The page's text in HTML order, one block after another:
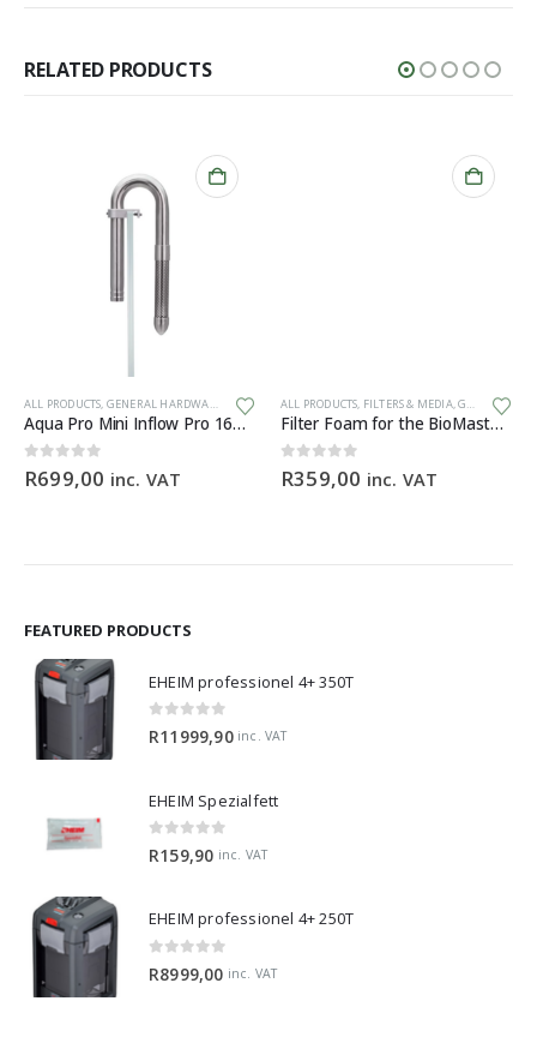
RELATED PRODUCTS
ALL PRODUCTS, GENERAL HARDWARE
Aqua Pro Mini Inflow Pro 16mm
0out of 5
R699,00 inc. VAT
ALL PRODUCTS, FILTERS & MEDIA,GENERAL HARDWARE
Filter Foam for the BioMaster 30 ppi orange
0out of 5
R359,00 inc. VAT
FEATURED PRODUCTS
EHEIM professionel 4+ 350T
0 out of 5
R11999,90 inc. VAT
EHEIM Spezialfett
0 out of 5
R159,90 inc. VAT
EHEIM professionel 4+ 250T
0 out of 5
R8999,00 inc. VAT